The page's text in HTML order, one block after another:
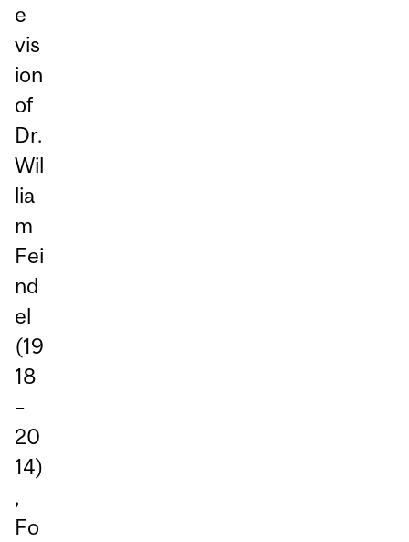
e
vis
ion
of
Dr.
Wil
lia
m
Fei
nd
el
(19
18
–
20
14)
,
Fo